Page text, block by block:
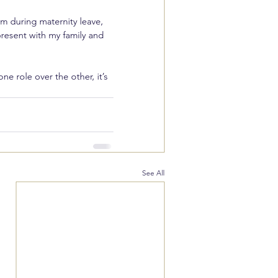
during maternity leave,
with my family and
role over the other, it’s
See All